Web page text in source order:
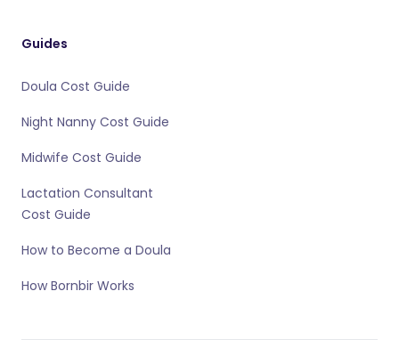
Guides
Doula Cost Guide
Night Nanny Cost Guide
Midwife Cost Guide
Lactation Consultant
Cost Guide
How to Become a Doula
How Bornbir Works